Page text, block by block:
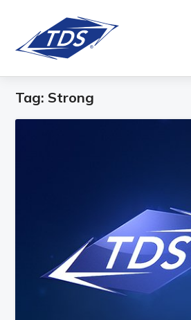
Tag: Strong